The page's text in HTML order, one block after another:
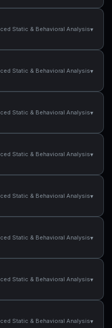
Static & Behavioral Analysis▾
Static & Behavioral Analysis▾
Static & Behavioral Analysis▾
Static & Behavioral Analysis▾
Static & Behavioral Analysis▾
Static & Behavioral Analysis▾
Static & Behavioral Analysis▾
Static & Behavioral Analysis▾